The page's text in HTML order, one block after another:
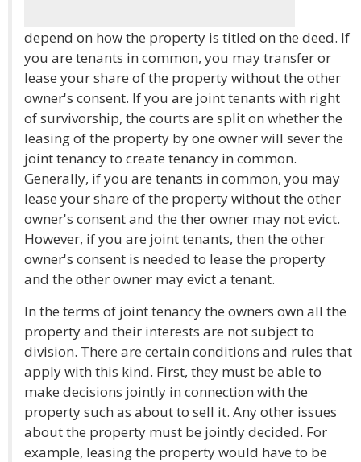
depend on how the property is titled on the deed. If
you are tenants in common, you may transfer or
lease your share of the property without the other
owner's consent. If you are joint tenants with right
of survivorship, the courts are split on whether the
leasing of the property by one owner will sever the
joint tenancy to create tenancy in common.
Generally, if you are tenants in common, you may
lease your share of the property without the other
owner's consent and the ther owner may not evict.
However, if you are joint tenants, then the other
owner's consent is needed to lease the property
and the other owner may evict a tenant.
In the terms of joint tenancy the owners own all the
property and their interests are not subject to
division. There are certain conditions and rules that
apply with this kind. First, they must be able to
make decisions jointly in connection with the
property such as about to sell it. Any other issues
about the property must be jointly decided. For
example, leasing the property would have to be